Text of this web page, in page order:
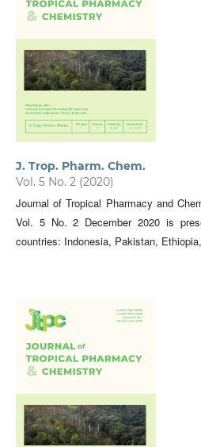
J. Trop. Pharm. Chem.
Vol. 5 No. 2 (2020)
Journal of Tropical Pharmacy and
Vol. 5 No. 2 December 2020 is
countries: Indonesia, Pakistan,